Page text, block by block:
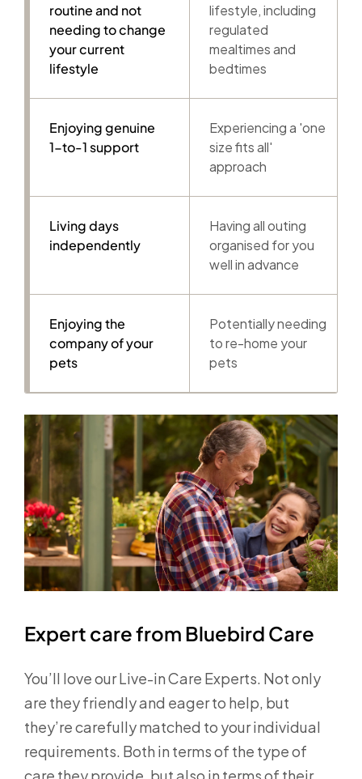
routine and not
needing to change
your current
lifestyle
lifestyle, including
regulated
mealtimes and
bedtimes
Enjoying genuine
1-to-1 support
Experiencing a 'one
size fits all'
approach
Living days
independently
Having all outing
organised for you
well in advance
Enjoying the
company of your
pets
Potentially needing
to re-home your
pets
Expert care from Bluebird Care
You’ll love our Live-in Care Experts. Not only
are they friendly and eager to help, but
they’re carefully matched to your individual
requirements. Both in terms of the type of